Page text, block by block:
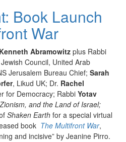
Book Launch
War
Kenneth Abramowitz plus Rabbi
Council, United Arab
Jerusalem Bureau Chief; Sarah
, Likud UK; Dr. Rachel
for Democracy; Rabbi Yotav
and the Land of Israel;
Shaken Earth for a special virtual
book The Multifront War,
and incisive” by Jeanine Pirro.